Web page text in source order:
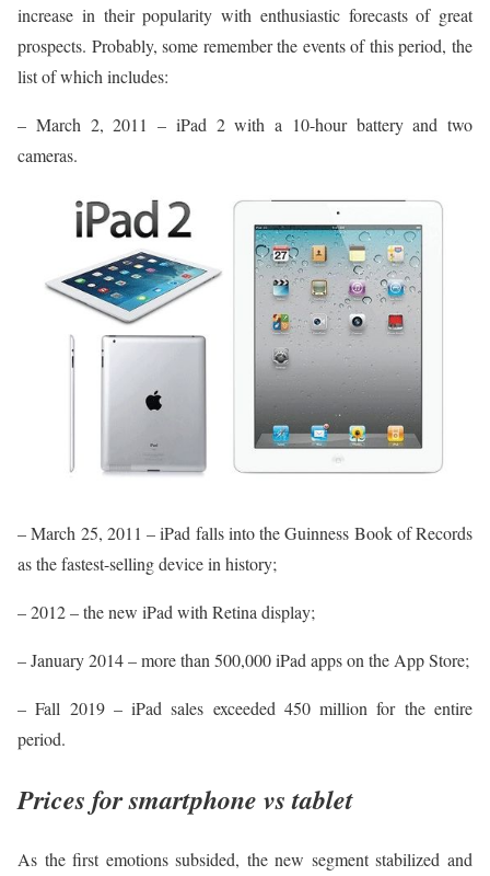
increase in their popularity with enthusiastic forecasts of great
prospects. Probably, some remember the events of this period, the
list of which includes:
– March 2, 2011 – iPad 2 with a 10-hour battery and two
cameras.
– March 25, 2011 – iPad falls into the Guinness Book of Records
as the fastest-selling device in history;
– 2012 – the new iPad with Retina display;
– January 2014 – more than 500,000 iPad apps on the App Store;
– Fall 2019 – iPad sales exceeded 450 million for the entire
period.
Prices for smartphone vs tablet
As the first emotions subsided, the new segment stabilized and